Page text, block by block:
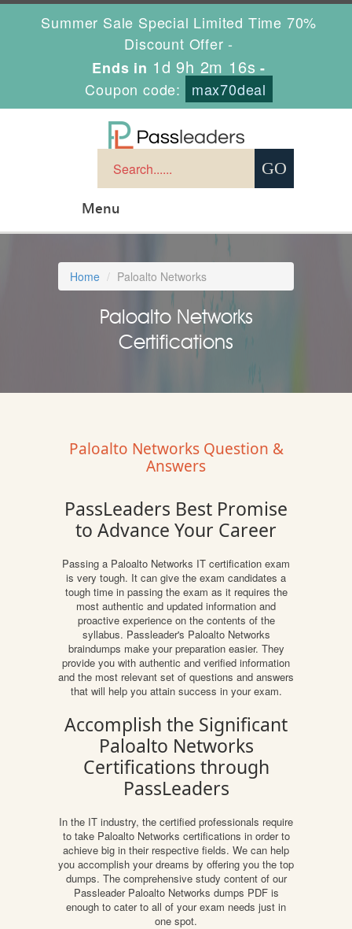
Summer Sale Special Limited Time 70%
Discount Offer -
Ends in 1d 9h 2m 15s -
Coupon code:
max70deal
Menu
Home Paloalto Networks
Paloalto Networks
Certifications
Paloalto Networks Question &
Answers
PassLeaders Best Promise
to Advance Your Career
Passing a Paloalto Networks IT certification exam
is very tough. It can give the exam candidates a
tough time in passing the exam as it requires the
most authentic and updated information and
proactive experience on the contents of the
syllabus. Passleader's Paloalto Networks
braindumps make your preparation easier. They
provide you with authentic and verified information
and the most relevant set of questions and answers
that will help you attain success in your exam.
Accomplish the Significant
Paloalto Networks
Certifications through
PassLeaders
In the IT industry, the certified professionals require
to take Paloalto Networks certifications in order to
achieve big in their respective fields. We can help
you accomplish your dreams by offering you the top
dumps. The comprehensive study content of our
Passleader Paloalto Networks dumps PDF is
enough to cater to all of your exam needs just in
one spot.